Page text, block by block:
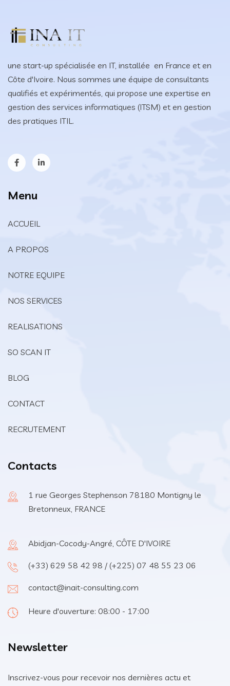
une start-up spécialisée en IT, installée en France et en
Côte d'Ivoire. Nous sommes une équipe de consultants
qualifiés et expérimentés, qui propose une expertise en
gestion des services informatiques (ITSM) et en gestion
des pratiques ITIL.
Menu
ACCUEIL
A PROPOS
NOTRE EQUIPE
NOS SERVICES
REALISATIONS
SO SCAN IT
BLOG
CONTACT
RECRUTEMENT
Contacts
1 rue Georges Stephenson 78180 Montigny le
Bretonneux, FRANCE
Abidjan-Cocody-Angré, CÔTE D'IVOIRE
(+33) 629 58 42 98 / (+225) 07 48 55 23 06
contact@inait-consulting.com
Heure d'ouverture: 08:00 - 17:00
Newsletter
Inscrivez-vous pour recevoir nos dernières actu et